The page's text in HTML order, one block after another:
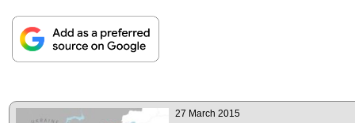
27 March 2015